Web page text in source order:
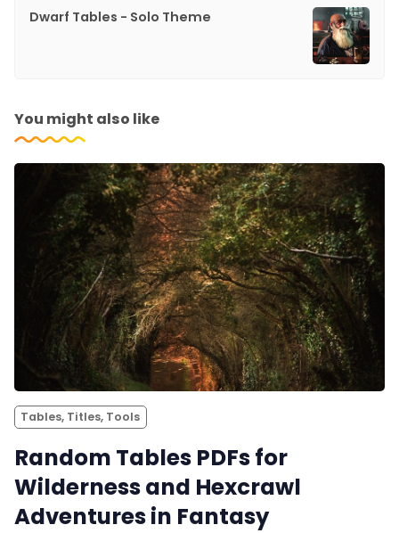
Dwarf Tables - Solo Theme
You might also like
Tables, Titles, Tools
Random Tables PDFs for
Wilderness and Hexcrawl
Adventures in Fantasy